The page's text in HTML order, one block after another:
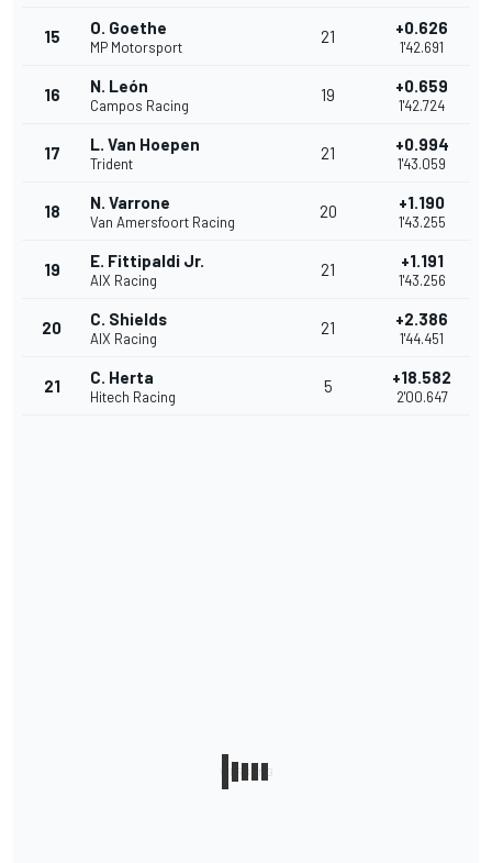
15 O. Goethe
MP Motorsport
21 +0.626
1'42.691
16 N. León
Campos Racing
19 +0.659
1'42.724
17 L. Van Hoepen
Trident
21 +0.994
1'43.059
18 N. Varrone
Van Amersfoort Racing
20 +1.190
1'43.255
19 E. Fittipaldi Jr.
AIX Racing
21 +1.191
1'43.256
20 C. Shields
AIX Racing
21 +2.386
1'44.451
21 C. Herta
Hitech Racing
5 +18.582
2'00.647